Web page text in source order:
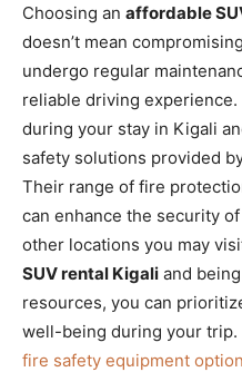
Choosing an affordable
doesn’t mean
undergo regular
reliable driving experience.
during your stay in Kigali
safety solutions provided
Their range of fire
can enhance the security
other locations you may
SUV rental Kigali and
resources, you can
well-being during your trip.
fire safety equipment